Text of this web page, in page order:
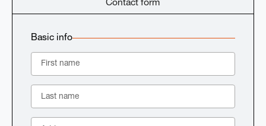
Contact form
Basic info